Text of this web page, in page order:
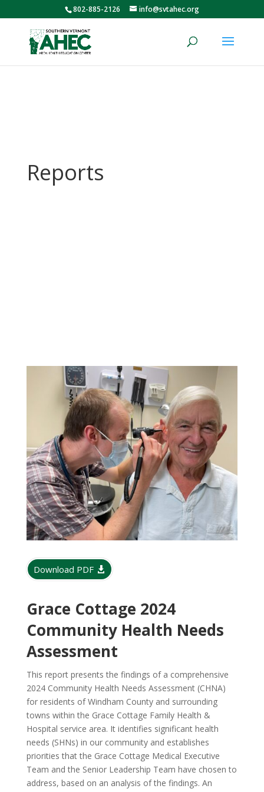
802-885-2126 info@svtahec.org
Reports
Download PDF
Grace Cottage 2024
Community Health Needs
Assessment
This report presents the findings of a comprehensive
2024 Community Health Needs Assessment (CHNA)
for residents of Windham County and surrounding
towns within the Grace Cottage Family Health &
Hospital service area. It identifies significant health
needs (SHNs) in our community and establishes
priorities that the Grace Cottage Medical Executive
Team and the Senior Leadership Team have chosen to
address, based on an analysis of the findings. An